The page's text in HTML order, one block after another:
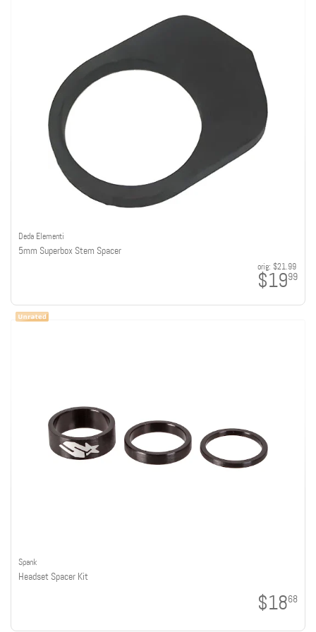
Deda Elementi
5mm Superbox Stem Spacer
orig: $21.99
$1999
Spank
Headset Spacer Kit
$1868